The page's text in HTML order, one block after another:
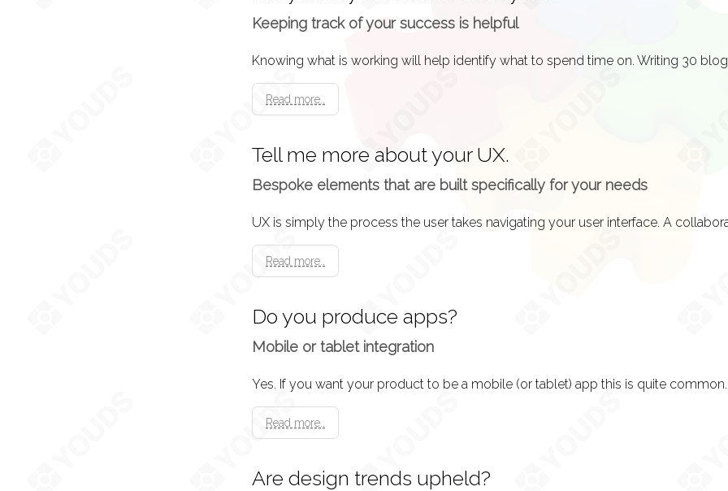
Keeping track of your success is helpful
Read more..
Tell me more about your UX.
Bespoke elements that are built specifically for your needs
Read more..
Do you produce apps?
Mobile or tablet integration
Yes. If you want your product to be a mobile (or tablet) app this is quite common.
Read more..
Are design trends upheld?